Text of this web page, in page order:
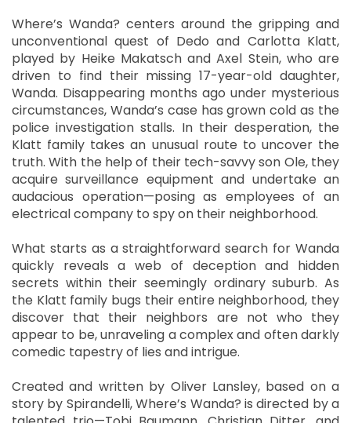
Where’s Wanda? centers around the gripping and
unconventional quest of Dedo and Carlotta Klatt,
played by Heike Makatsch and Axel Stein, who are
driven to find their missing 17-year-old daughter,
Wanda. Disappearing months ago under mysterious
circumstances, Wanda’s case has grown cold as the
police investigation stalls. In their desperation, the
Klatt family takes an unusual route to uncover the
truth. With the help of their tech-savvy son Ole, they
acquire surveillance equipment and undertake an
audacious operation—posing as employees of an
electrical company to spy on their neighborhood.
What starts as a straightforward search for Wanda
quickly reveals a web of deception and hidden
secrets within their seemingly ordinary suburb. As
the Klatt family bugs their entire neighborhood, they
discover that their neighbors are not who they
appear to be, unraveling a complex and often darkly
comedic tapestry of lies and intrigue.
Created and written by Oliver Lansley, based on a
story by Spirandelli, Where’s Wanda? is directed by a